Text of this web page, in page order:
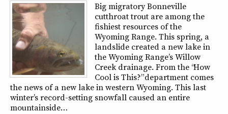
Big migratory Bonneville
cutthroat trout are among the
fishiest resources of the
Wyoming Range. This spring, a
landslide created a new lake in
the Wyoming Range’s Willow
Creek drainage. From the “How
Cool is This?” department comes
the news of a new lake in western Wyoming. This last
winter’s record-setting snowfall caused an entire
mountainside…